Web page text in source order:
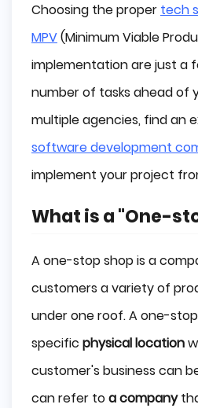
Choosing the proper tech
MPV(Minimum Viable
implementation are just a
number of tasks ahead of
multiple agencies, find an
software development
implement your project
What is a "One-
A one-stop shop is a
customers a variety of
under one roof. A one-
specific physical location
customer's business can
can refer toa company